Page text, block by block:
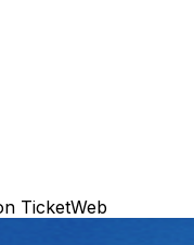
TicketWeb